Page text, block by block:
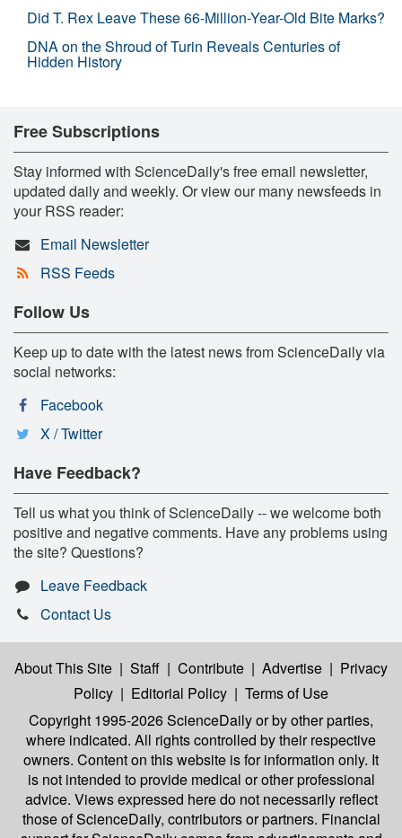
Did T. Rex Leave These 66-Million-Year-Old Bite Marks?
DNA on the Shroud of Turin Reveals Centuries of
Hidden History
Free Subscriptions
Stay informed with ScienceDaily's free email newsletter,
updated daily and weekly. Or view our many newsfeeds in
your RSS reader:
Email Newsletter
RSS Feeds
Follow Us
Keep up to date with the latest news from ScienceDaily via
social networks:
Facebook
X / Twitter
Have Feedback?
Tell us what you think of ScienceDaily -- we welcome both
positive and negative comments. Have any problems using
the site? Questions?
Leave Feedback
Contact Us
About This Site | Staff | Contribute | Advertise | Privacy
Policy | Editorial Policy | Terms of Use
Copyright 1995-2026 ScienceDailyor by other parties,
where indicated. All rights controlled by their respective
owners. Content on this website is for information only. It
is not intended to provide medical or other professional
advice. Views expressed here do not necessarily reflect
those of ScienceDaily, contributors or partners. Financial